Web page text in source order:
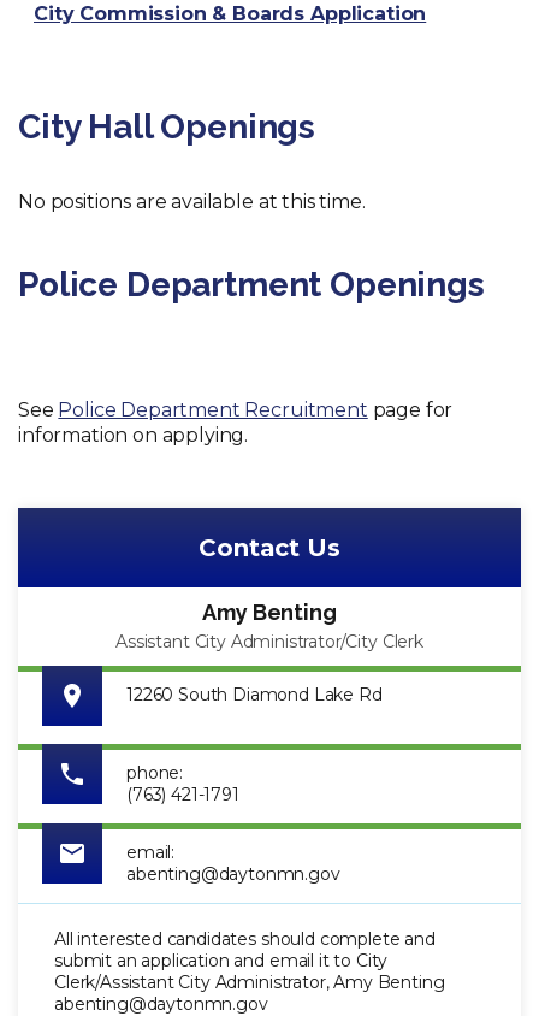
City Commission & Boards Application
City Hall Openings
No positions are available at this time.
Police Department Openings
See Police Department Recruitment page for
information on applying.
Contact Us
Amy Benting
Assistant City Administrator/City Clerk
12260 South Diamond Lake Rd
phone:
(763) 421-1791
email:
abenting@daytonmn.gov
All interested candidates should complete and
submit an application and email it to City
Clerk/Assistant City Administrator, Amy Benting
abenting@daytonmn.gov